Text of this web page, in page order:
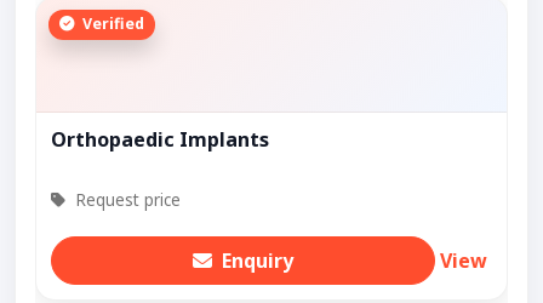
Verified
Orthopaedic Implants
Request price
Enquiry View